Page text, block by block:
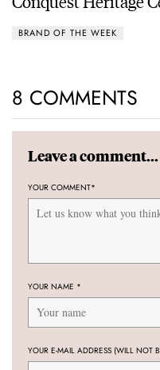
BRAND OF THE WEEK
8 COMMENTS
Leave a comment...
YOUR COMMENT*
YOUR NAME *
YOUR E-MAIL ADDRESS (WILL NOT